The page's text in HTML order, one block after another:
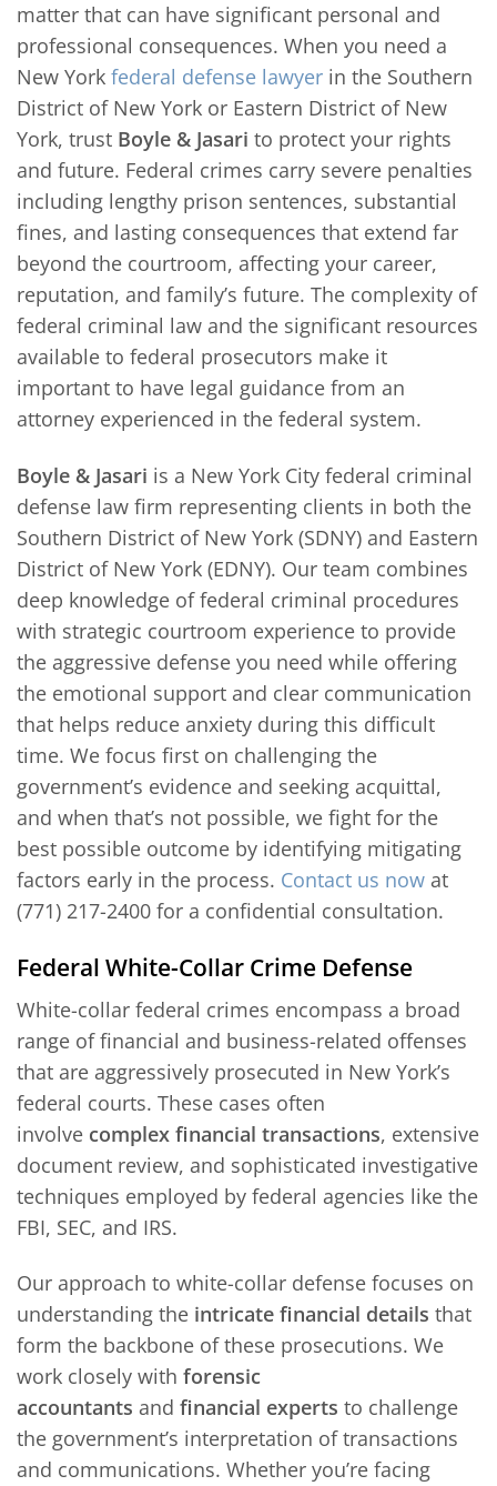
matter that can have significant personal and
professional consequences. When you need a
New York federal defense lawyer in the Southern
District of New York or Eastern District of New
York, trust Boyle & Jasari to protect your rights
and future. Federal crimes carry severe penalties
including lengthy prison sentences, substantial
fines, and lasting consequences that extend far
beyond the courtroom, affecting your career,
reputation, and family’s future. The complexity of
federal criminal law and the significant resources
available to federal prosecutors make it
important to have legal guidance from an
attorney experienced in the federal system.
Boyle & Jasari is a New York City federal criminal
defense law firm representing clients in both the
Southern District of New York (SDNY) and Eastern
District of New York (EDNY). Our team combines
deep knowledge of federal criminal procedures
with strategic courtroom experience to provide
the aggressive defense you need while offering
the emotional support and clear communication
that helps reduce anxiety during this difficult
time. We focus first on challenging the
government’s evidence and seeking acquittal,
and when that’s not possible, we fight for the
best possible outcome by identifying mitigating
factors early in the process. Contact us now at
(771) 217-2400 for a confidential consultation.
Federal White-Collar Crime Defense
White-collar federal crimes encompass a broad
range of financial and business-related offenses
that are aggressively prosecuted in New York’s
federal courts. These cases often
involve complex financial transactions, extensive
document review, and sophisticated investigative
techniques employed by federal agencies like the
FBI, SEC, and IRS.
Our approach to white-collar defense focuses on
understanding the intricate financial details that
form the backbone of these prosecutions. We
work closely with forensic
accountants and financial experts to challenge
the government’s interpretation of transactions
and communications. Whether you’re facing